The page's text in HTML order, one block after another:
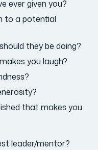
ever given you?
to a potential
they be doing?
you laugh?
that makes you
leader/mentor?